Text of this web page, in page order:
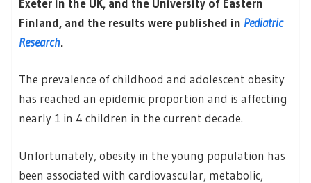
Exeter in the UK, and the University of Eastern
Finland, and the results were published in Pediatric
Research.
The prevalence of childhood and adolescent obesity
has reached an epidemic proportion and is affecting
nearly 1 in 4 children in the current decade.
Unfortunately, obesity in the young population has
been associated with cardiovascular, metabolic,